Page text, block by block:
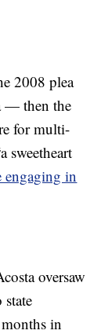
2008 plea
— then the
for multi-
sweetheart
engaging in
oversaw
in